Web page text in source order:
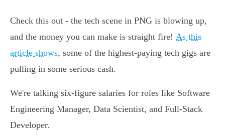
Check this out - the tech scene in PNG is blowing up,
and the money you can make is straight fire! As this
article shows, some of the highest-paying tech gigs are
pulling in some serious cash.
We're talking six-figure salaries for roles like Software
Engineering Manager, Data Scientist, and Full-Stack
Developer.